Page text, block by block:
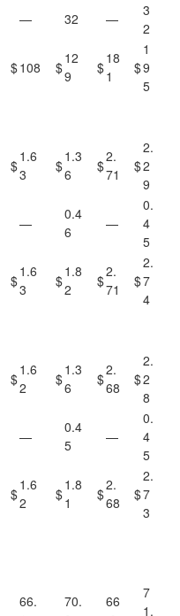
— 32 —
3
2
$108 $
12
9
$
18
1
$
1
9
5
$
1.6
3
$
1.3
6
$
2.
71
$
2.
2
9
—
0.4
6
—
0.
4
5
$
1.6
3
$
1.8
2
$
2.
71
$
2.
7
4
$
1.6
2
$
1.3
6
$
2.
68
$
2.
2
8
—
0.4
5
—
0.
4
5
$
1.6
2
$
1.8
1
$
2.
68
$
2.
7
3
66.
70.
66
7
1.